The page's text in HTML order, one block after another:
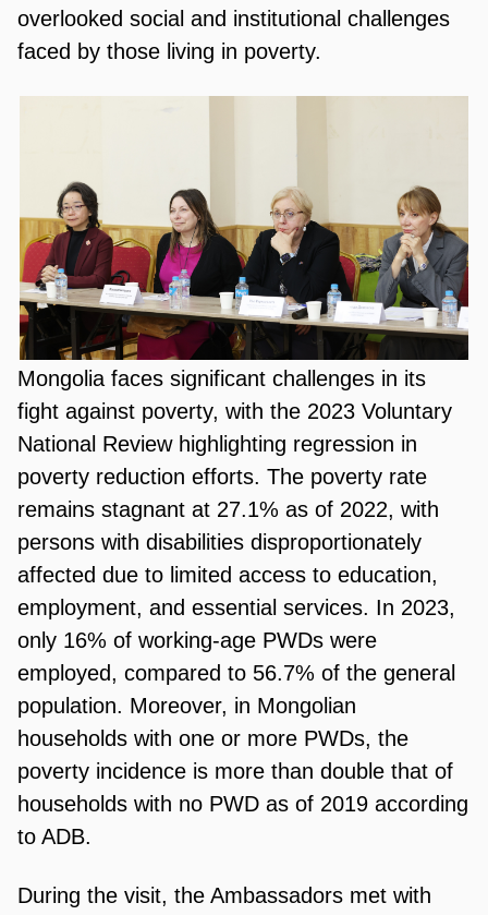
overlooked social and institutional challenges
faced by those living in poverty.
Mongolia faces significant challenges in its
fight against poverty, with the 2023 Voluntary
National Review highlighting regression in
poverty reduction efforts. The poverty rate
remains stagnant at 27.1% as of 2022, with
persons with disabilities disproportionately
affected due to limited access to education,
employment, and essential services. In 2023,
only 16% of working-age PWDs were
employed, compared to 56.7% of the general
population. Moreover, in Mongolian
households with one or more PWDs, the
poverty incidence is more than double that of
households with no PWD as of 2019 according
to ADB.
During the visit, the Ambassadors met with